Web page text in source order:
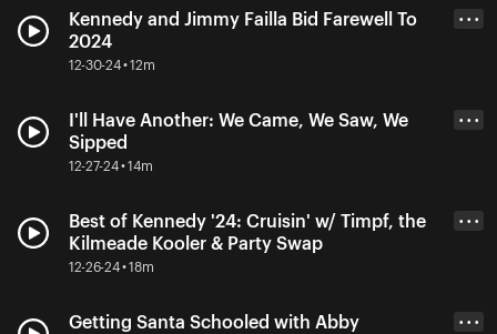
Kennedy and Jimmy Failla Bid Farewell To
2024
12-30-24 • 12m
• • •
I'll Have Another: We Came, We Saw, We
Sipped
12-27-24 • 14m
• • •
Best of Kennedy '24: Cruisin' w/ Timpf, the
Kilmeade Kooler & Party Swap
12-26-24 • 18m
• • •
Getting Santa Schooled with Abby
• • •